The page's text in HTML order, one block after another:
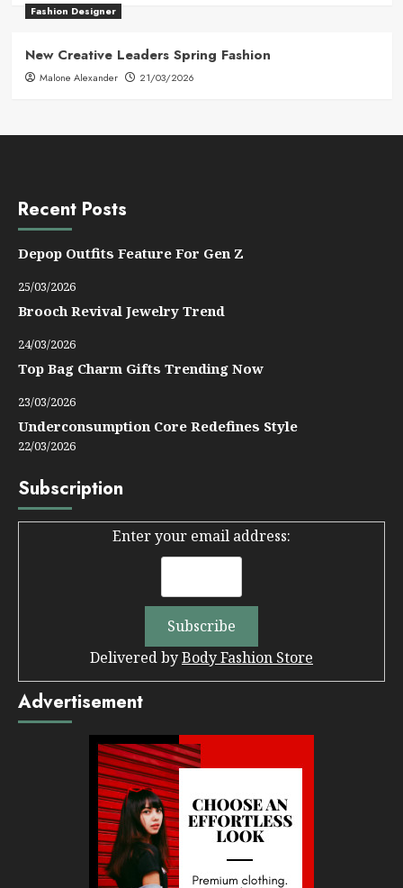
Fashion Designer
New Creative Leaders Spring Fashion
Malone Alexander 21/03/2026
Recent Posts
Depop Outfits Feature For Gen Z
25/03/2026
Brooch Revival Jewelry Trend
24/03/2026
Top Bag Charm Gifts Trending Now
23/03/2026
Underconsumption Core Redefines Style
22/03/2026
Subscription
Enter your email address:
Delivered byBody Fashion Store
Advertisement